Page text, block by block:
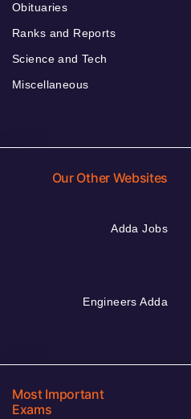
Obituaries
Ranks and Reports
Science and Tech
Miscellaneous
Our Other Websites
Adda Jobs
Engineers Adda
Most Important
Exams